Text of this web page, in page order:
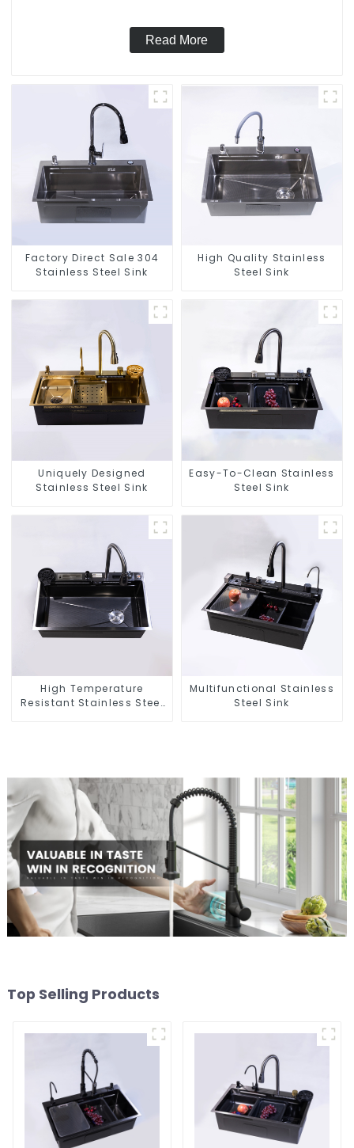
Read More
Factory Direct Sale 304
Stainless Steel Sink
High Quality Stainless
Steel Sink
Uniquely Designed
Stainless Steel Sink
Easy-To-Clean Stainless
Steel Sink
High Temperature
Resistant Stainless Steel
Multifunctional Stainless
Steel Sink
Top Selling Products